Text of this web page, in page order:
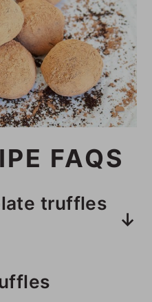
FAQS
truffles
with